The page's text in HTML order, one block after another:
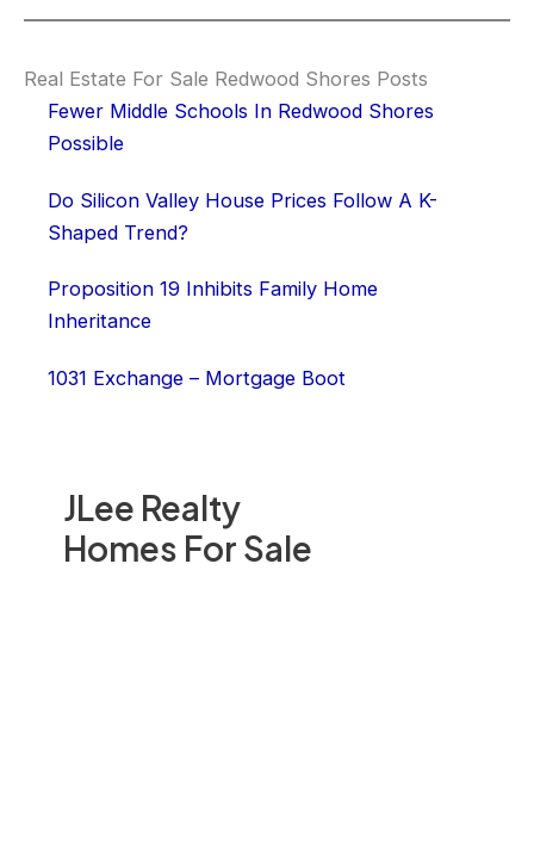
JLee Realty
Homes For Sale
Real Estate For Sale Redwood Shores Posts
Fewer Middle Schools In Redwood Shores
Possible
Do Silicon Valley House Prices Follow A K-
Shaped Trend?
Proposition 19 Inhibits Family Home
Inheritance
1031 Exchange – Mortgage Boot